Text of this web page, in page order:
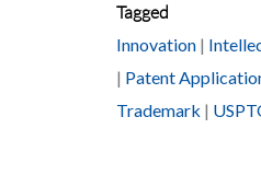
Tagged
Innovation |
| Patent
Trademark |